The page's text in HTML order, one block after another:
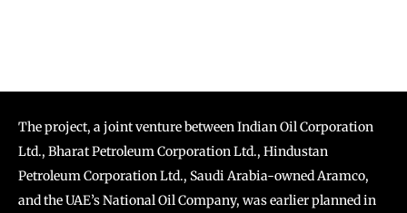
The project, a joint venture between Indian Oil Corporation
Ltd., Bharat Petroleum Corporation Ltd., Hindustan
Petroleum Corporation Ltd., Saudi Arabia-owned Aramco,
and the UAE’s National Oil Company, was earlier planned in